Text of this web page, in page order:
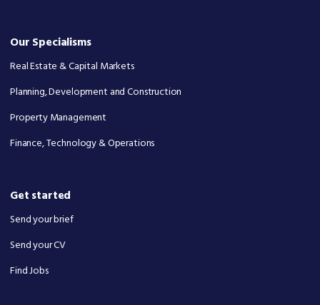
Our Specialisms
Real Estate & Capital Markets
Planning, Development and Construction
Property Management
Finance, Technology & Operations
Get started
Send your brief
Send your CV
Find Jobs